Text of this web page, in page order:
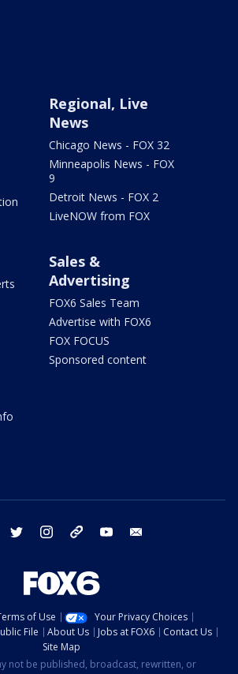
Regional, Live
News
Chicago News - FOX 32
Minneapolis News - FOX
9
Detroit News - FOX 2
LiveNOW from FOX
Sales &
Advertising
FOX6 Sales Team
Advertise with FOX6
FOX FOCUS
Sponsored content
facebook twitter instagram threads youtube
of Use
Your Privacy Choices
File About Us Jobs at FOX6
Contact Us
Site Map
not be published, broadcast, rewritten, or